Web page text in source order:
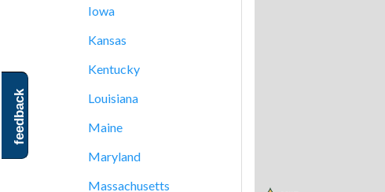
Iowa
Kansas
Kentucky
Louisiana
Maine
Maryland
Massachusetts
feedback